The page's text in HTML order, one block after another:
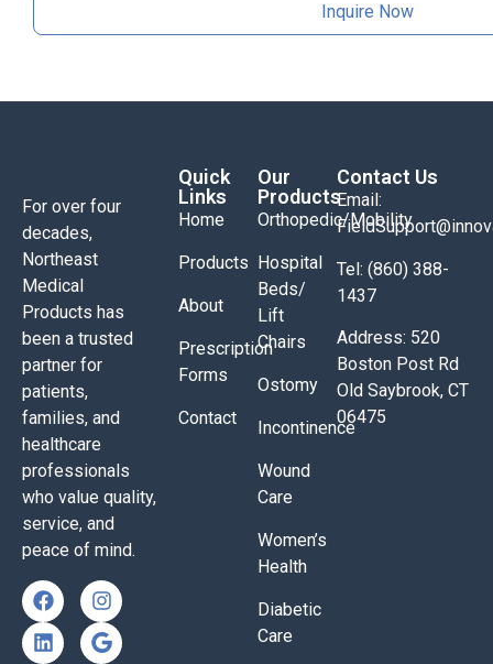
Inquire Now
For over four
decades,
Northeast
Medical
Products has
been a trusted
partner for
patients,
families, and
healthcare
professionals
who value quality,
service, and
peace of mind.
Quick
Links
Home
Products
About
Prescription
Forms
Contact
Our
Products
Orthopedic/Mobility
Hospital
Beds/
Lift
Chairs
Ostomy
Incontinence
Wound
Care
Women’s
Health
Diabetic
Care
Contact Us
Email:
Tel: (860) 388-
1437
Address: 520
Boston Post Rd
Old Saybrook, CT
06475